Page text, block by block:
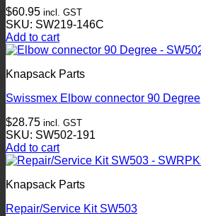
$60.95 incl. GST
SKU: SW219-146C
Add to cart
Knapsack Parts
Swissmex Elbow connector 90 Degree
$28.75 incl. GST
SKU: SW502-191
Add to cart
Knapsack Parts
Repair/Service Kit SW503